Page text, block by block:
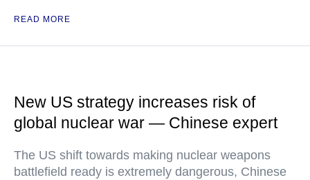
READ MORE
New US strategy increases risk of
global nuclear war — Chinese expert
The US shift towards making nuclear weapons
battlefield ready is extremely dangerous, Chinese